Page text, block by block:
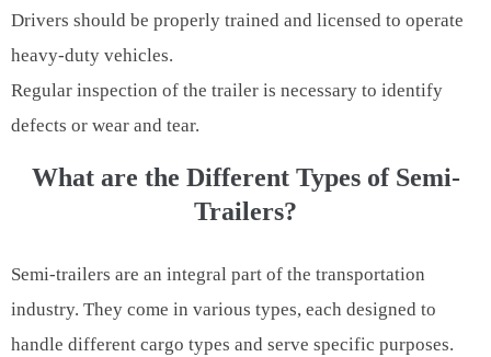
Drivers should be properly trained and licensed to operate
heavy-duty vehicles.
Regular inspection of the trailer is necessary to identify
defects or wear and tear.
What are the Different Types of Semi-
Trailers?
Semi-trailers are an integral part of the transportation
industry. They come in various types, each designed to
handle different cargo types and serve specific purposes.